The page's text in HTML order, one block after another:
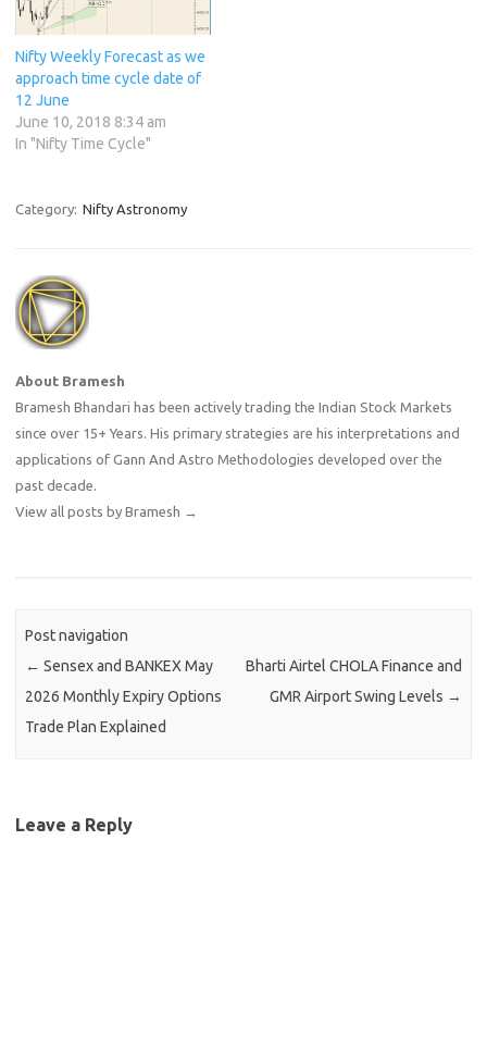
Nifty Weekly Forecast as we
approach time cycle date of
12 June
June 10, 2018 8:34 am
In "Nifty Time Cycle"
Category: Nifty Astronomy
About Bramesh
Bramesh Bhandari has been actively trading the Indian Stock Markets
since over 15+ Years. His primary strategies are his interpretations and
applications of Gann And Astro Methodologies developed over the
past decade.
View all posts by Bramesh →
Post navigation
← Sensex and BANKEX May
2026 Monthly Expiry Options
Trade Plan Explained
Bharti Airtel CHOLA Finance and
GMR Airport Swing Levels →
Leave a Reply